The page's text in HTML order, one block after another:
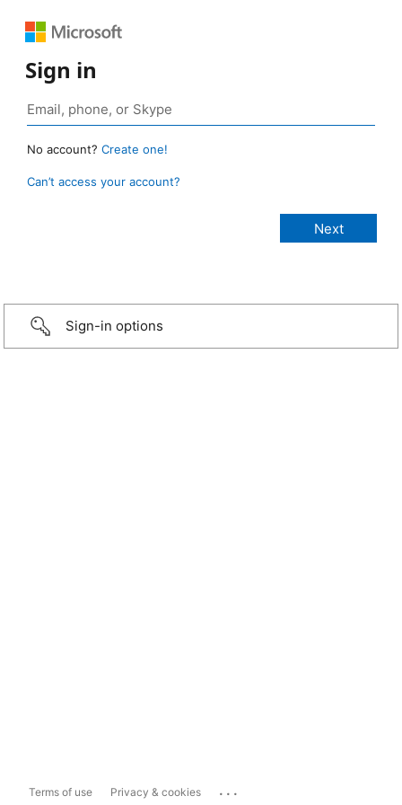
Sign in
No account? Create one!
Can’t access your account?
Sign-in options
Terms of use Privacy & cookies ...